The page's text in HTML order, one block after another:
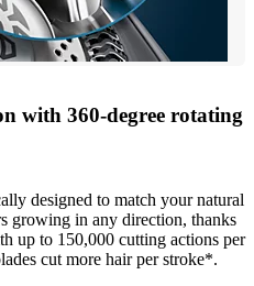
with 360-degree rotating
designed to match your natural
growing in any direction, thanks
up to 150,000 cutting actions per
cut more hair per stroke*.